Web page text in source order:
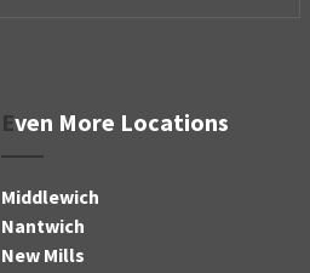
Even More Locations
Middlewich
Nantwich
New Mills